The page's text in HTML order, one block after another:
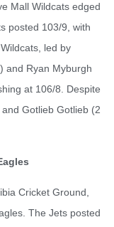
Mall Wildcats edged
posted 103/9, with
led by
and Ryan Myburgh
at 106/8. Despite
Gotlieb Gotlieb (2
Cricket Ground,
The Jets posted